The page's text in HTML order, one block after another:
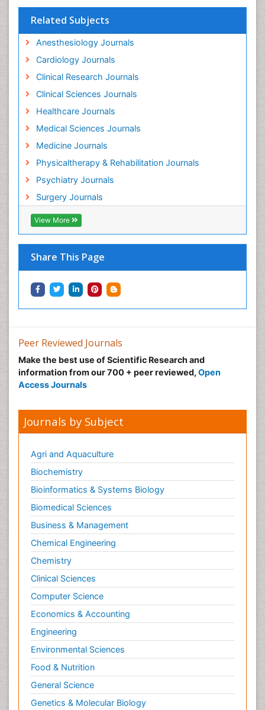
Related Subjects
Anesthesiology Journals
Cardiology Journals
Clinical Research Journals
Clinical Sciences Journals
Healthcare Journals
Medical Sciences Journals
Medicine Journals
Physicaltherapy & Rehabilitation Journals
Psychiatry Journals
Surgery Journals
View More
Share This Page
Health Fitness
Herbal Remedies for Fibromyalgia
Herbs for Fibromyalgia
Heroin Addiction Treatment
Holistic Addiction Treatment
Holistic Care
Home Care
Hospice Care
Hospice Palliative Care
Hospital-Addiction Syndrome
Hypnosis
Infective Endocarditis
Inhaled Agents
Integumentary System
Intoeing
Knee Arthroplasty
Local Anesthetics
Malic Acid Fibromyalgia
Malignant Hyperthermia
Market Analysis of Fibromyalgia Therapeutics
Metabolic Flexibility
Metabolic Rate
Molecular Imaging
Morphine Addiction
Munchausen Syndrome
Muscle Relaxants
Muscular Endurance
Muscular Strength
Muscular System
Musculoskeletal pain
Myocarditis
Natural Pain Relievers
Naturopathic Treatments
Neonatal Abstinence Syndrome
Neurocognitive Disorders
Neuroendocrinology
Neurohormones
Peer Reviewed Journals
Make the best use of Scientific Research and
information from our 700 + peer reviewed, Open
Access Journals
Journals by Subject
Agri and Aquaculture
Biochemistry
Bioinformatics & Systems Biology
Biomedical Sciences
Business & Management
Chemical Engineering
Chemistry
Clinical Sciences
Computer Science
Economics & Accounting
Engineering
Environmental Sciences
Food & Nutrition
General Science
Genetics & Molecular Biology